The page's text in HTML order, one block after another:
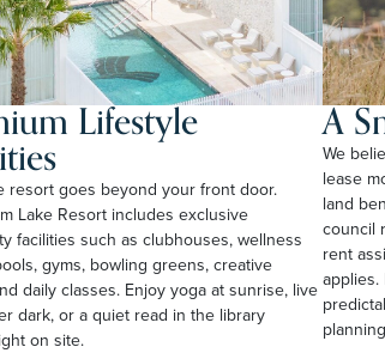
Lifestyle
resort goes beyond your front door.
Lake Resort includes exclusive
facilities such as clubhouses, wellness
gyms, bowling greens, creative
daily classes. Enjoy yoga at sunrise, live
dark, or a quiet read in the library
on site.
A
We
lease
land
council
rent